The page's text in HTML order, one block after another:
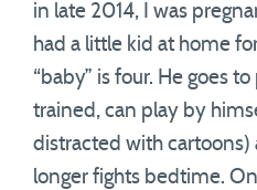
in late 2014, I was
had a little kid at home
“baby” is four. He goes
trained, can play by
distracted with
longer fights bedtime.